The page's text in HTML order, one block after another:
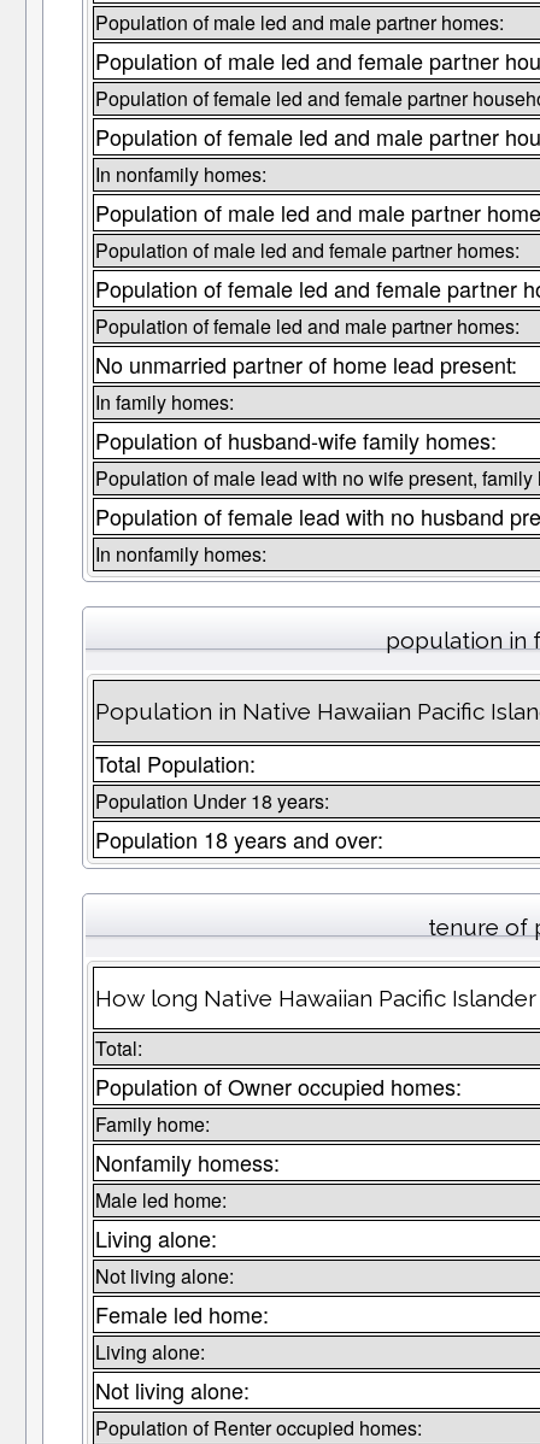
Population of male led and male partner homes:
Population of male led and female partner
Population of female led and female partner
Population of female led and male partner
In nonfamily homes:
Population of male led and male partner
Population of male led and female partner homes:
Population of female led and female partner
Population of female led and male partner homes:
No unmarried partner of home lead present:
In family homes:
Population of husband-wife family homes:
Population of male lead with no wife present, family
Population of female lead with no husband
In nonfamily homes:
population in
Population in Native Hawaiian Pacific
Total Population:
Population Under 18 years:
Population 18 years and over:
tenure of
How long Native Hawaiian Pacific
Total:
Population of Owner occupied homes:
Family home:
Nonfamily homess:
Male led home:
Living alone:
Not living alone:
Female led home:
Living alone:
Not living alone:
Population of Renter occupied homes: